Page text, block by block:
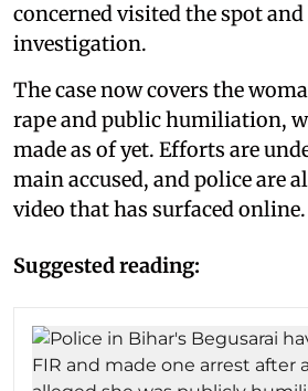
concerned visited the spot
investigation.
The case now covers the
rape and public humiliation,
made as of yet. Efforts are
main accused, and police are
video that has surfaced online.
Suggested reading: